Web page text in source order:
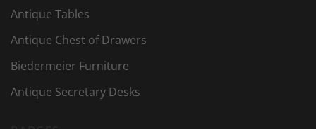
Antique Tables
Antique Chest of Drawers
Biedermeier Furniture
Antique Secretary Desks